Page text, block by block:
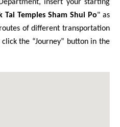
insert your starting
Tai Temples Sham Shui Po" as
of different transportation
the “Journey” button in the